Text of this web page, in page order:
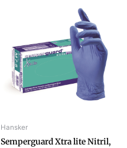
Hansker
Semperguard Xtra lite Nitril,